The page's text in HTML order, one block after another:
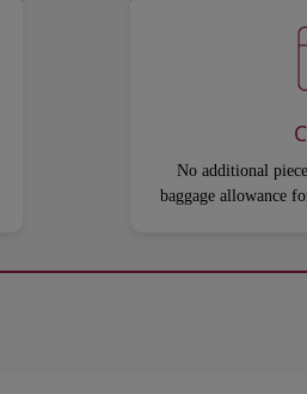
No additional
baggage allowance